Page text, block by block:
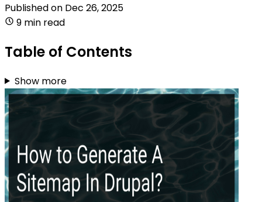
Published on Dec 26, 2025
9 min read
Table of Contents
Show more